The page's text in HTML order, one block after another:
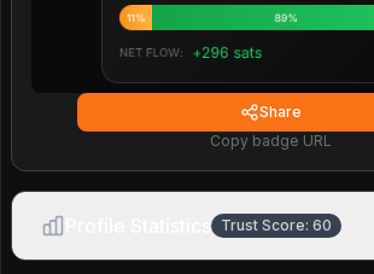
Share
Copy badge URL
Trust Score: 60